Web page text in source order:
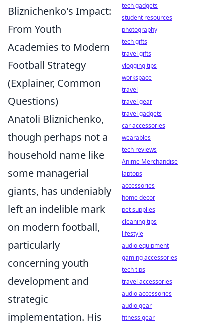
Bliznichenko's Impact:
From Youth
Academies to Modern
Football Strategy
(Explainer, Common
Questions)
Anatoli Bliznichenko,
though perhaps not a
household name like
some managerial
giants, has undeniably
left an indelible mark
on modern football,
particularly
concerning youth
development and
strategic
implementation. His
tech gadgets
student resources
photography
tech gifts
travel gifts
vlogging tips
workspace
travel
travel gear
travel gadgets
car accessories
wearables
tech reviews
Anime Merchandise
laptops
accessories
home decor
pet supplies
cleaning tips
lifestyle
audio equipment
gaming accessories
tech tips
travel accessories
audio accessories
audio gear
fitness gear